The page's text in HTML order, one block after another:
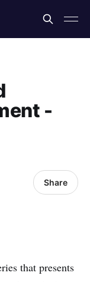
-
Share
that presents